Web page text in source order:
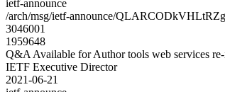
ietf-announce
/arch/msg/ietf-announce/
3046001
1959648
Q&A Available for Author tools web services
IETF Executive Director
2021-06-21